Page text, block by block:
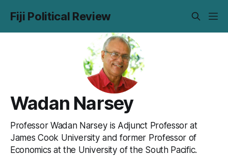
Fiji Political Review
Wadan Narsey
Professor Wadan Narsey is Adjunct Professor at
James Cook University and former Professor of
Economics at the University of the South Pacific.